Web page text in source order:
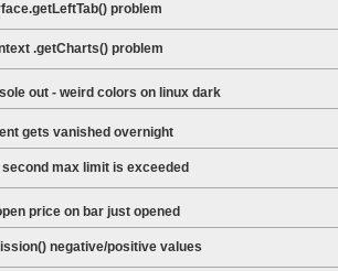
problem
.getCharts() problem
out - weird colors on linux dark
gets vanished overnight
max limit is exceeded
price on bar just opened
negative/positive values